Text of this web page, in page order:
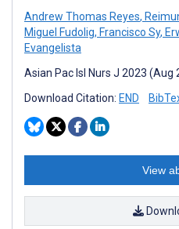
Andrew Thomas Reyes,
Miguel Fudolig, Francisco Sy,
Evangelista
Asian Pac Isl Nurs J 2023 (Aug
Download Citation: END
View